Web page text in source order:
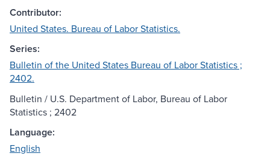
Contributor:
United States. Bureau of Labor Statistics.
Series:
Bulletin of the United States Bureau of Labor Statistics ;
2402.
Bulletin / U.S. Department of Labor, Bureau of Labor
Statistics ; 2402
Language:
English